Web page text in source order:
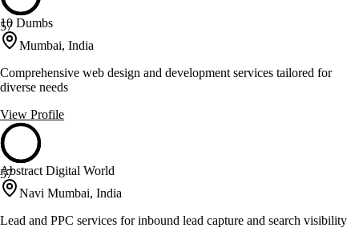
57
10 Dumbs
Mumbai, India
Comprehensive web design and development services tailored for
diverse needs
View Profile
57
Abstract Digital World
Navi Mumbai, India
Lead and PPC services for inbound lead capture and search visibility